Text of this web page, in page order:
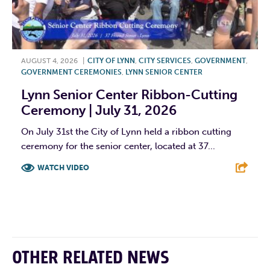
AUGUST 4, 2026 CITY OF LYNN , CITY SERVICES, GOVERNMENT,
GOVERNMENT CEREMONIES, LYNN SENIOR CENTER
Lynn Senior Center Ribbon-Cutting
Ceremony | July 31, 2026
On July 31st the City of Lynn held a ribbon cutting
ceremony for the senior center, located at 37...
WATCH VIDEO
OTHER RELATED NEWS